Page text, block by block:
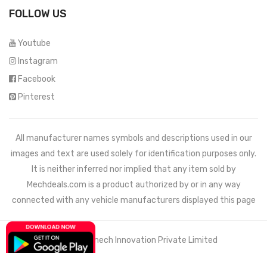
FOLLOW US
Youtube
Instagram
Facebook
Pinterest
All manufacturer names symbols and descriptions used in our
images and text are used solely for identification purposes only.
It is neither inferred nor implied that any item sold by
Mechdeals.com is a product authorized by or in any way
connected with any vehicle manufacturers displayed this page
© 2021 Wemech Innovation Private Limited